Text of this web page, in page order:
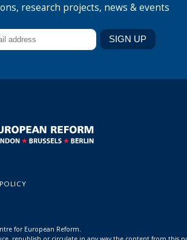
research projects, news & events
for European Reform.